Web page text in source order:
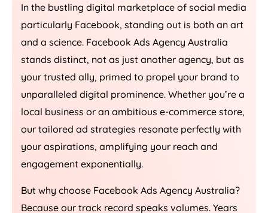
In the bustling digital marketplace of social media
particularly Facebook, standing out is both an art
and a science. Facebook Ads Agency Australia
stands distinct, not as just another agency, but as
your trusted ally, primed to propel your brand to
unparalleled digital prominence. Whether you’re a
local business or an ambitious e-commerce store,
our tailored ad strategies resonate perfectly with
your aspirations, amplifying your reach and
engagement exponentially.
But why choose Facebook Ads Agency Australia?
Because our track record speaks volumes. Years